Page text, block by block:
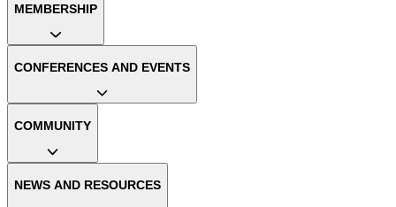
MEMBERSHIP
CONFERENCES AND EVENTS
COMMUNITY
NEWS AND RESOURCES